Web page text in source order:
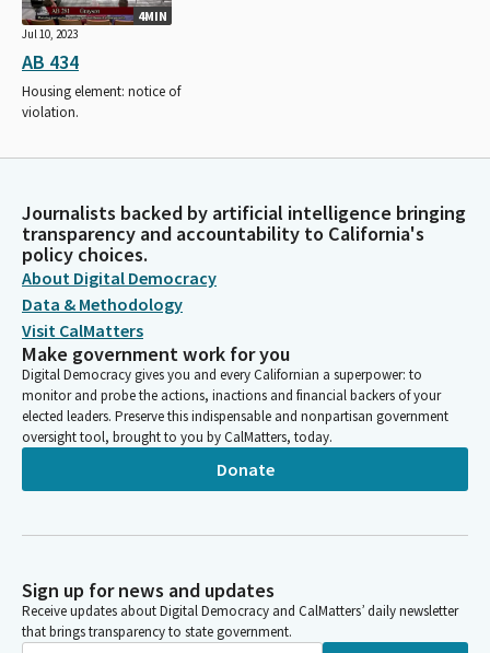
4MIN
Jul 10, 2023
AB 434
Housing element: notice of
violation.
Journalists backed by artificial intelligence bringing
transparency and accountability to California's
policy choices.
About Digital Democracy
Data & Methodology
Visit CalMatters
Make government work for you
Digital Democracy gives you and every Californian a superpower: to
monitor and probe the actions, inactions and financial backers of your
elected leaders. Preserve this indispensable and nonpartisan government
oversight tool, brought to you by CalMatters, today.
Donate
Sign up for news and updates
Receive updates about Digital Democracy and CalMatters’ daily newsletter
that brings transparency to state government.